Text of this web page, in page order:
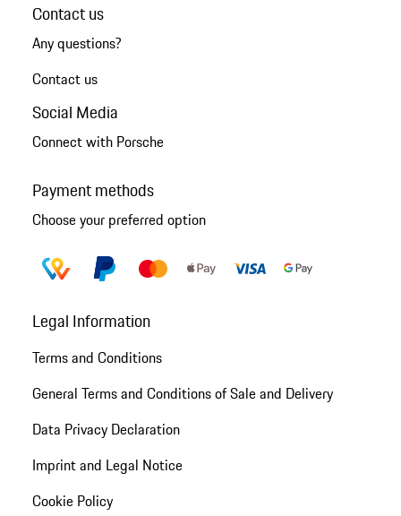
Contact us
Any questions?
Contact us
Social Media
Connect with Porsche
Payment methods
Choose your preferred option
Legal Information
Terms and Conditions
General Terms and Conditions of Sale and Delivery
Data Privacy Declaration
Imprint and Legal Notice
Cookie Policy